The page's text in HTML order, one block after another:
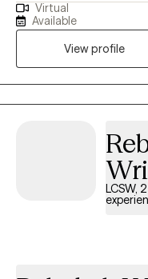
background, I have
successful supervision,
Vento Act
intricate projects while
encompasses adept
communication, and
multifaceted challenges
encounter, especially in
substance-related
difficulties. Throughout
Virtual
Available
View profile
LCSW,